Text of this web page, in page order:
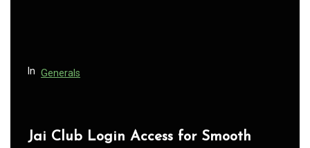
In Generals
Jai Club Login Access for Smooth